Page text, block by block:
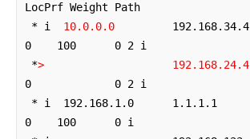
LocPrf Weight Path
* i 10.0.0.0
         192.168.34.4
0    100      0 2 i
*>
192.168.24.4
0             0 2 i
0    100      0 i